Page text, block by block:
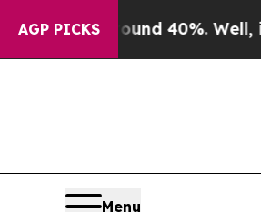
AGP PICKS
Around 40%. Well, it Didn’t
Menu